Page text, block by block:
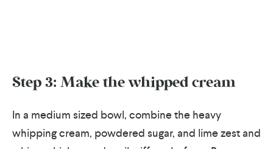
Step 3: Make the whipped cream
In a medium sized bowl, combine the heavy
whipping cream, powdered sugar, and lime zest and